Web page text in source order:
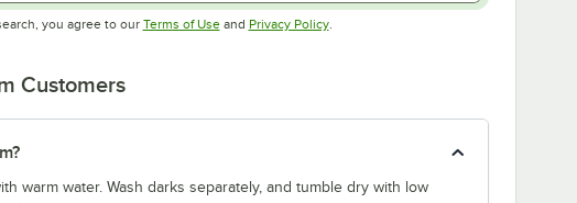
you agree to our Terms of UseOpens in new tab
and Privacy PolicyOpens in new tab
.
Customers
warm water. Wash darks separately, and tumble dry with low